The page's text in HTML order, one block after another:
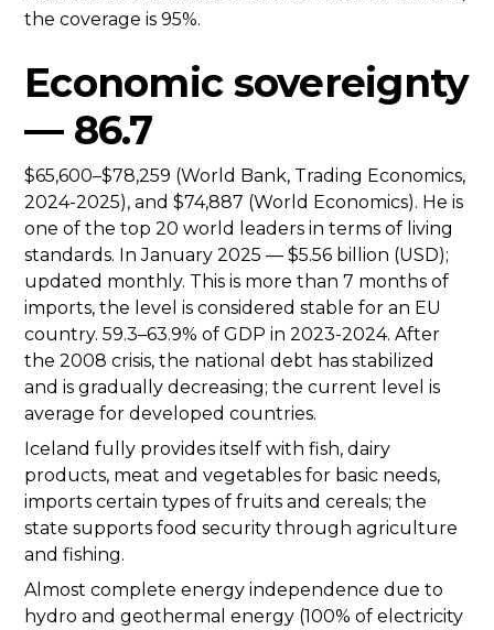
the coverage is 95%.
Economic sovereignty
— 86.7
$65,600–$78,259 (World Bank, Trading Economics,
2024-2025), and $74,887 (World Economics). He is
one of the top 20 world leaders in terms of living
standards. In January 2025 — $5.56 billion (USD);
updated monthly. This is more than 7 months of
imports, the level is considered stable for an EU
country. 59.3–63.9% of GDP in 2023-2024. After
the 2008 crisis, the national debt has stabilized
and is gradually decreasing; the current level is
average for developed countries.
Iceland fully provides itself with fish, dairy
products, meat and vegetables for basic needs,
imports certain types of fruits and cereals; the
state supports food security through agriculture
and fishing.
Almost complete energy independence due to
hydro and geothermal energy (100% of electricity